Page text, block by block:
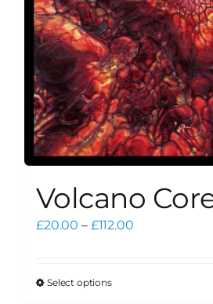
on
the
product
page
Volcano
£20.00 – £112.00Price
Select optionsThis